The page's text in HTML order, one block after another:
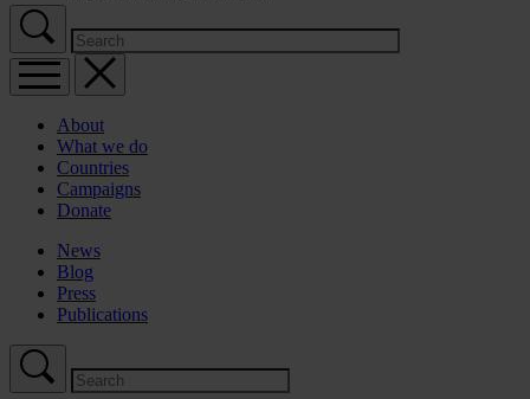
About
What we do
Countries
Campaigns
Donate
News
Blog
Press
Publications